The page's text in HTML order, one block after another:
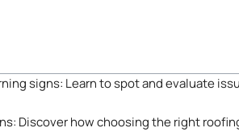
signs: Learn to spot and evaluate
Discover how choosing the right